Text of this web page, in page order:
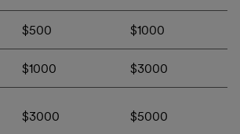
$500 $1000
$1000 $3000
$3000 $5000